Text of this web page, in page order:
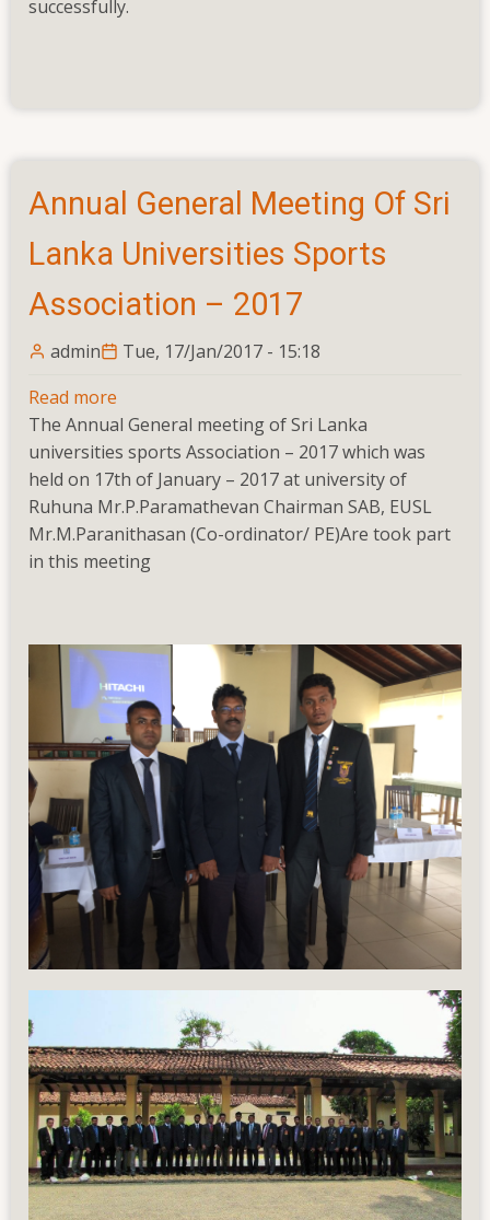
successfully.
Annual General Meeting Of Sri
Lanka Universities Sports
Association – 2017
admin
Tue, 17/Jan/2017 - 15:18
Read more
Annual
General
Meeting
Of
Sri
Lanka
Association
2017
The Annual General meeting of Sri Lanka
universities sports Association – 2017 which was
held on 17th of January – 2017 at university of
Ruhuna Mr.P.Paramathevan Chairman SAB, EUSL
Mr.M.Paranithasan (Co-ordinator/ PE)Are took part
in this meeting